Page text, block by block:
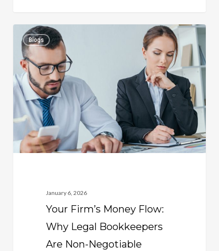
Your
Firm’s
Money
Flow:
Why
Legal
Bookkeepers
Non-
Blogs
January 6, 2026
Your Firm’s Money Flow:
Why Legal Bookkeepers
Are Non-Negotiable